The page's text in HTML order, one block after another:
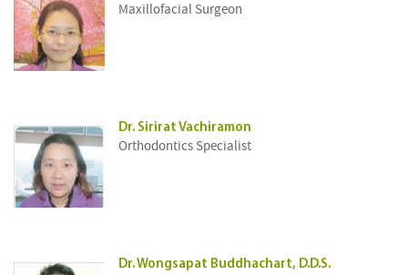
Maxillofacial Surgeon
Dr. Sirirat Vachiramon
Orthodontics Specialist
Dr. Wongsapat Buddhachart, D.D.S.